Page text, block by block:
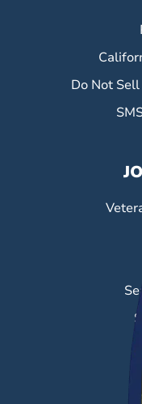
Do Not Sell